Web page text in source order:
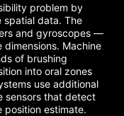
problem by
spatial data. The
and gyroscopes —
Machine
of brushing
into oral zones
use additional
sensors that detect
estimate.